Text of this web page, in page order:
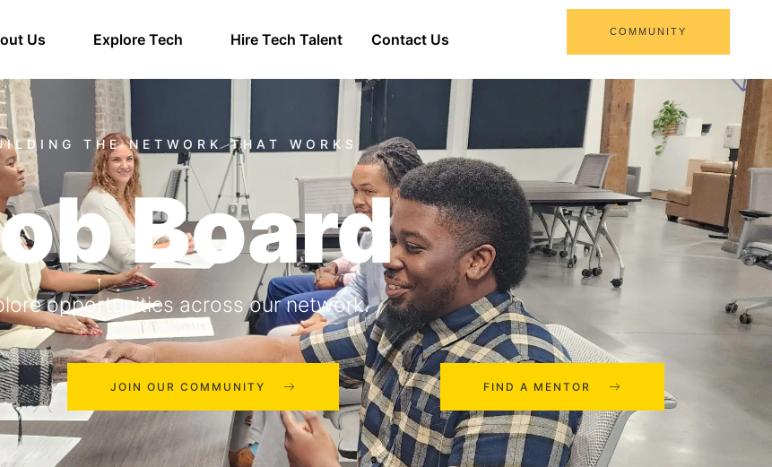
Us Explore Tech Hire Tech Talent Contact Us COMMUNITY
Board
opportunities across our network.
JOIN OUR COMMUNITY FIND A MENTOR